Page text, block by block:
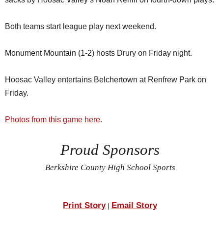
Both teams start league play next weekend.
Monument Mountain (1-2) hosts Drury on Friday night.
Hoosac Valley entertains Belchertown at Renfrew Park on
Friday.
Photos from this game here.
Proud Sponsors
Berkshire County High School Sports
Print Story| Email Story